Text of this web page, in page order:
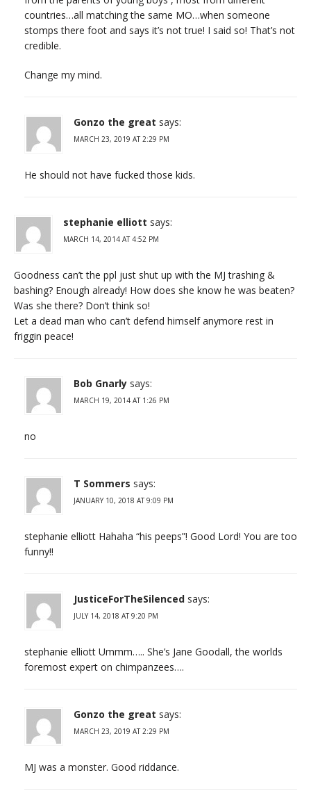
countries…all matching the same MO…when someone
stomps there foot and says it’s not true! I said so! That’s not
credible.
Change my mind.
Gonzo the great says:
MARCH 23, 2019 AT 2:29 PM
He should not have fucked those kids.
stephanie elliott says:
MARCH 14, 2014 AT 4:52 PM
Goodness can’t the ppl just shut up with the MJ trashing &
bashing? Enough already! How does she know he was beaten?
Was she there? Don’t think so!
Let a dead man who can’t defend himself anymore rest in
friggin peace!
Bob Gnarly says:
MARCH 19, 2014 AT 1:26 PM
no
T Sommers says:
JANUARY 10, 2018 AT 9:09 PM
stephanie elliott Hahaha “his peeps”! Good Lord! You are too
funny!!
JusticeForTheSilenced says:
JULY 14, 2018 AT 9:20 PM
stephanie elliott Ummm….. She’s Jane Goodall, the worlds
foremost expert on chimpanzees….
Gonzo the great says:
MARCH 23, 2019 AT 2:29 PM
MJ was a monster. Good riddance.